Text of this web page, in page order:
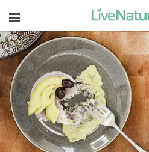
Navigation